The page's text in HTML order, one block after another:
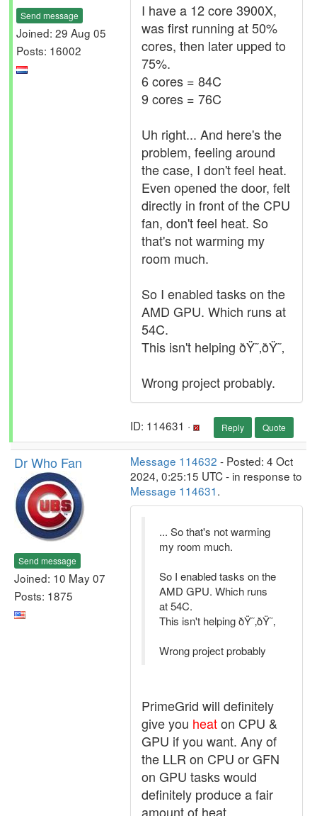
Send message
Joined: 29 Aug 05
Posts: 16002
I have a 12 core 3900X,
was first running at 50%
cores, then later upped to
75%.
6 cores = 84C
9 cores = 76C
Uh right... And here's the
problem, feeling around
the case, I don't feel heat.
Even opened the door, felt
directly in front of the CPU
fan, don't feel heat. So
that's not warming my
room much.
So I enabled tasks on the
AMD GPU. Which runs at
54C.
This isn't helping ðŸ˜‚ðŸ˜‚
Wrong project probably.
ID: 114631 · Reply Quote
Dr Who Fan
Send message
Joined: 10 May 07
Posts: 1875
Message 114632 - Posted: 4 Oct
2024, 0:25:15 UTC - in response to
Message 114631.
... So that's not warming
my room much.
So I enabled tasks on the
AMD GPU. Which runs
at 54C.
This isn't helping ðŸ˜‚ðŸ˜‚
Wrong project probably
PrimeGrid will definitely
give you heaton CPU &
GPU if you want. Any of
the LLR on CPU or GFN
on GPU tasks would
definitely produce a fair
amount of heat.